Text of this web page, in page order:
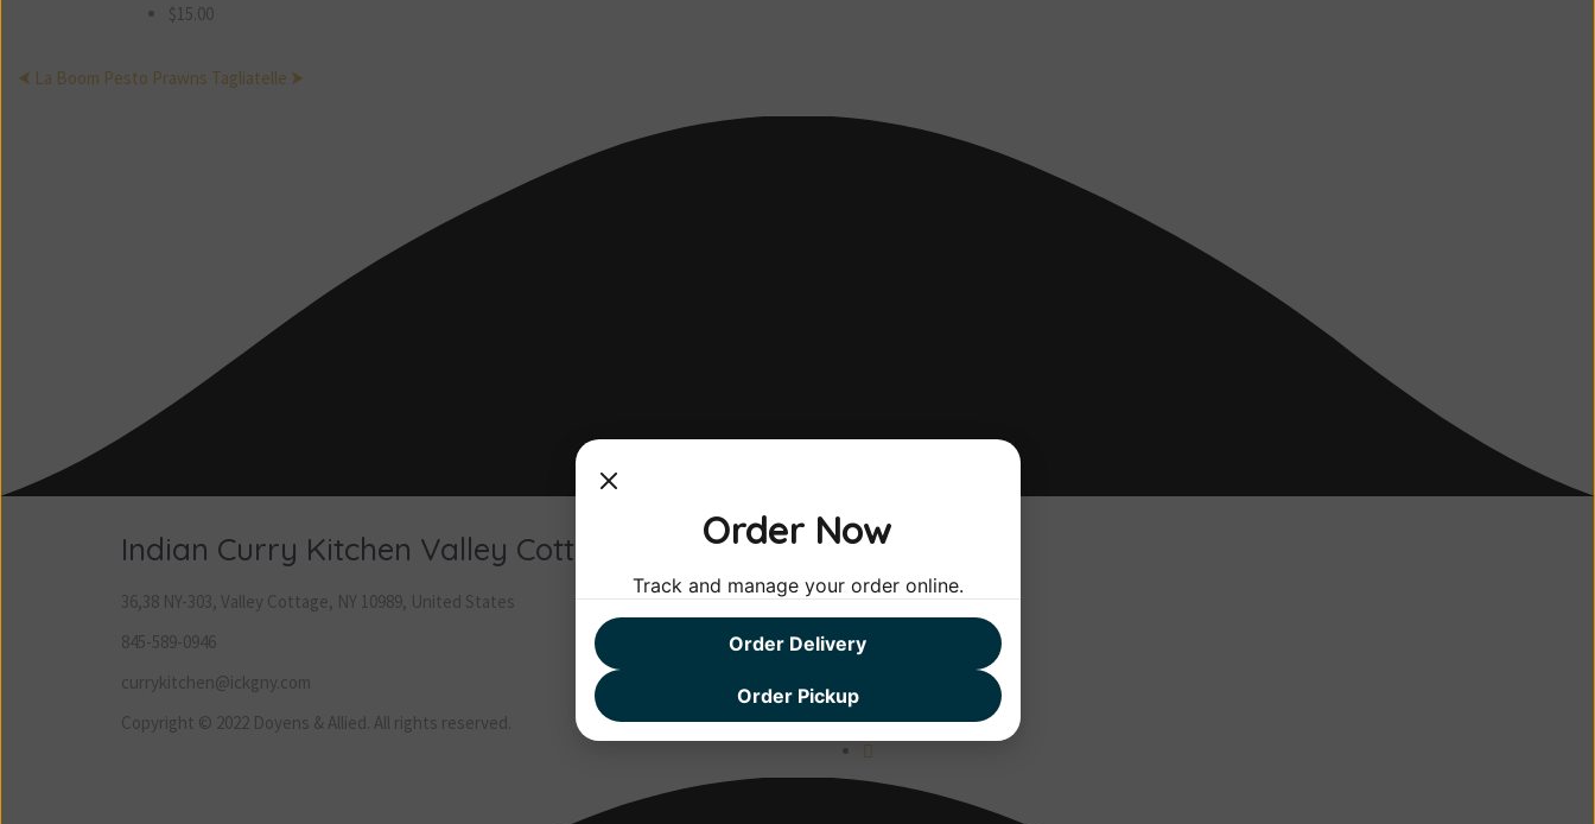
$15.00
⮜ La Boom Pesto Prawns Tagliatelle ⮞
Indian Curry Kitchen Valley Cottage
36,38 NY-303, Valley Cottage, NY 10989, United States
845-589-0946
currykitchen@ickgny.com
Copyright © 2022 Doyens & Allied. All rights reserved.
Order Now
Track and manage your order online.
Order Delivery
Order Pickup